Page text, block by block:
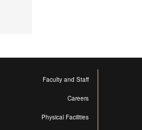
Faculty and Staff
Careers
Physical Facilities